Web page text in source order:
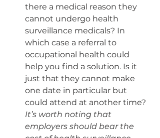
there a medical reason they
cannot undergo health
surveillance medicals? In
which case a referral to
occupational health could
help you find a solution. Is it
just that they cannot make
one date in particular but
could attend at another time?
It’s worth noting that
employers should bear the